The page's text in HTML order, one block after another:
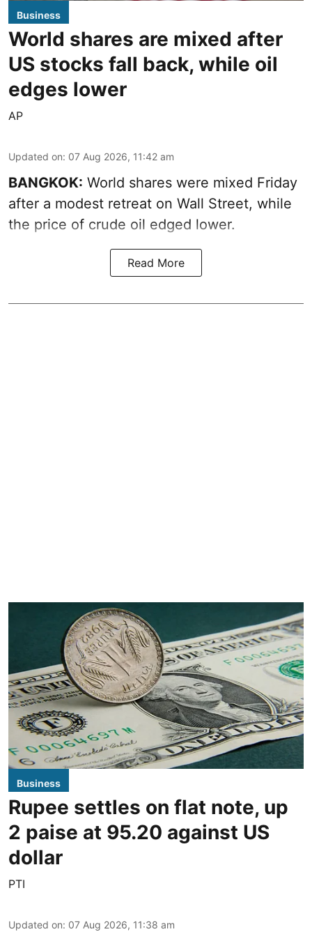
Business
World shares are mixed after
US stocks fall back, while oil
edges lower
AP
Updated on: 07 Aug 2026, 11:42 am
BANGKOK: World shares were mixed Friday
after a modest retreat on Wall Street, while
the price of crude oil edged lower.
Read More
Business
Rupee settles on flat note, up
2 paise at 95.20 against US
dollar
PTI
Updated on: 07 Aug 2026, 11:38 am